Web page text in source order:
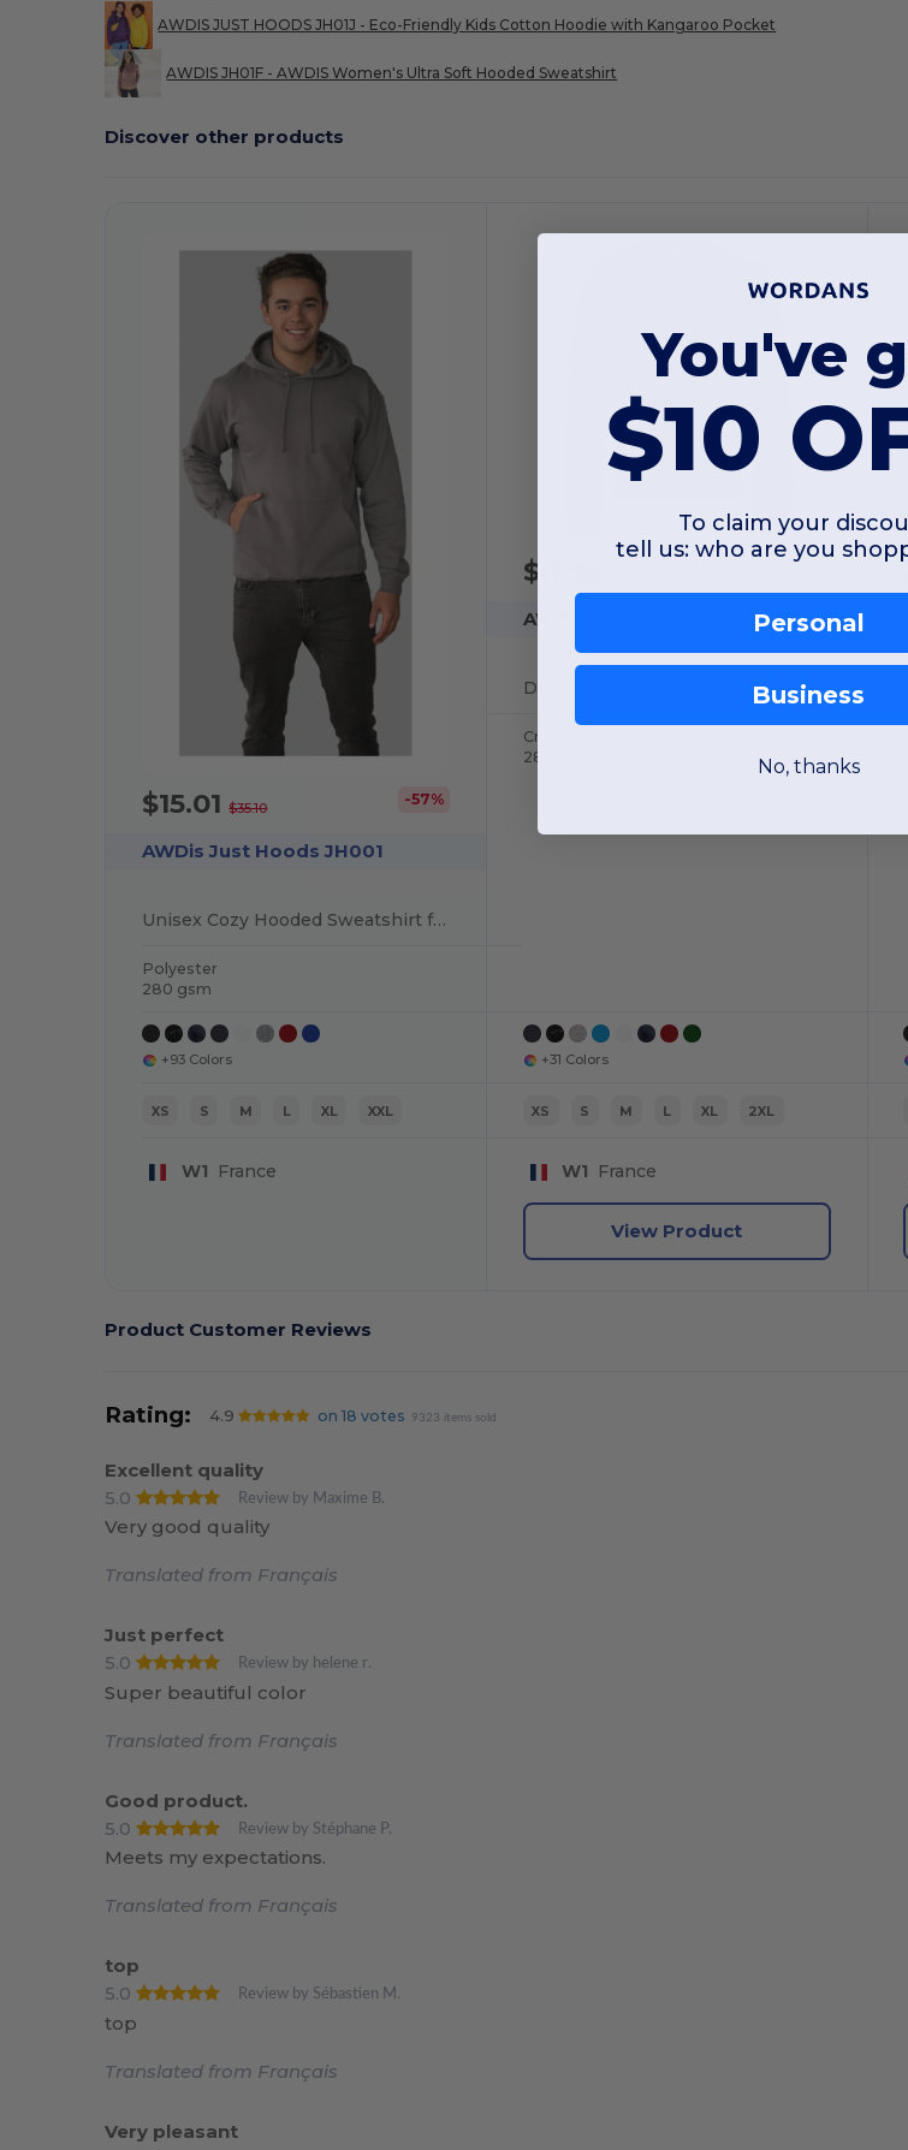
AWDIS JUST HOODS JH01J - Eco-Friendly Kids Cotton Hoodie with Kangaroo Pocket
AWDIS JH01F - AWDIS Women's Ultra Soft Hooded Sweatshirt
Discover other products
Customize
$15.01$35.10 -57%
AWDis Just Hoods JH001
Unisex Cozy Hooded Sweatshirt for All Seasons
Polyester
280 gsm
+93 Colors
XS S M L XL XXL
W1 France
$11.95 -55%
AWDis Just Hoods JH030
Detachable label sweatshirt
Crew Neck
280 gsm
+31 Colors
XS S M L XL 2XL
W1 France
View Product
Product Customer Reviews
Rating: 4.9 on 18 votes 9323 items sold
Excellent quality
5.0
Review by Maxime B.
Very good quality
Translated from Français
Just perfect
5.0
Review by helene r.
Super beautiful color
Translated from Français
Good product.
5.0
Review by Stéphane P.
Meets my expectations.
Translated from Français
top
5.0
Review by Sébastien M.
top
Translated from Français
Very pleasant
You've
$10
To claim your
tell us: who are you
Personal
Business
No, thanks